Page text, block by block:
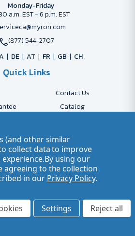
Monday-Friday
a.m. EST - 6 p.m. EST
(877) 544-2707
DE AT FR GB CH
Quick Links
Contact Us
Catalog
Send Artwork
Careers
of Use | Privacy Policy
(and other similar
collect data to improve
By using our
agreeing to the collection
in our Privacy Policy.
Settings Reject all